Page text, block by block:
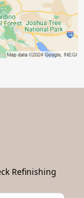
Refinishing